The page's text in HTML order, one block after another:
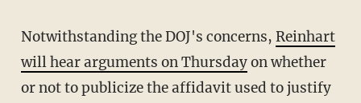
Notwithstanding the DOJ's concerns, Reinhart
will hear arguments on Thursdayon whether
or not to publicize the affidavit used to justify